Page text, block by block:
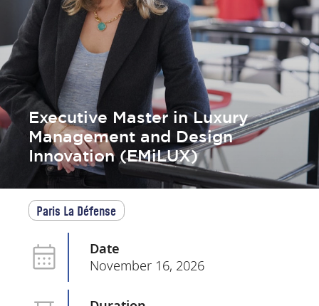
Executive Master in Luxury
Management and Design
Innovation (EMiLUX)
Paris La Défense
Date
November 16, 2026